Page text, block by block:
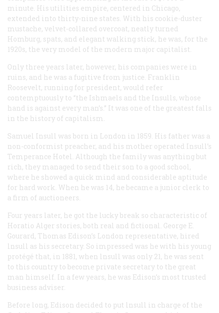
minute. His utilities empire, centered in Chicago,
extended into thirty-nine states. With his cookie-duster
mustache, velvet-collared overcoat, neatly turned
Homburg, spats, and elegant walking stick, he was, for the
1920s, the very model of the modern major capitalist.
Only three years later, however, his companies were in
ruins, and he was a fugitive from justice. Franklin
Roosevelt, running for president, would refer
contemptuously to “the Ishmaels and the Insulls, whose
hand is against every man’s.” It was one of the greatest falls
in the history of capitalism.
Samuel Insull was born in London in 1859. His father was a
non-conformist preacher, and his mother operated Insull’s
Temperance Hotel. Although the family was anything but
rich, they managed to send their son to a good school,
where he showed a quick mind and considerable aptitude
for hard work. When he was 14, he became a junior clerk to
a firm of auctioneers.
Four years later, he got the lucky break so characteristic of
Horatio Alger stories, both real and fictional. George E.
Gourard, Thomas Edison’s London representative, hired
lnsull as his secretary. So impressed was he with his young
protégé that, in 1881, when lnsull was only 21, he was sent
to this country to become private secretary to the great
man himself. In a few years, he was Edison’s most trusted
business adviser.
Before long, Edison decided to put lnsull in charge of the